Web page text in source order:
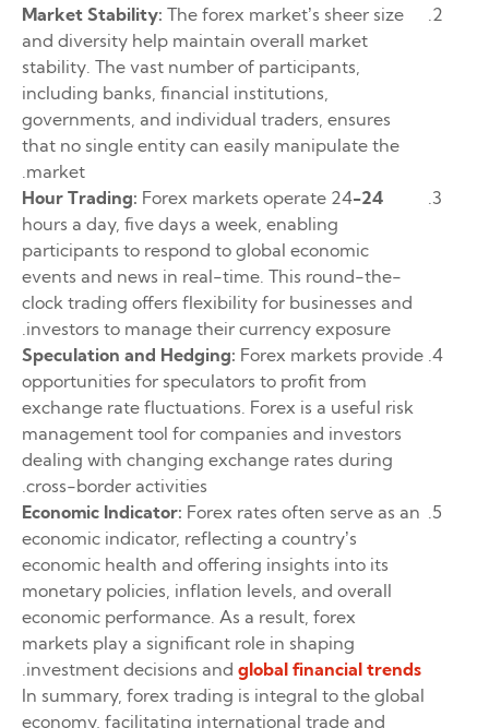
Market Stability: The forex market’s sheer size
and diversity help maintain overall market
stability. The vast number of participants,
including banks, financial institutions,
governments, and individual traders, ensures
that no single entity can easily manipulate the
market.
24-Hour Trading:
Forex markets operate 24
hours a day, five days a week, enabling
participants to respond to global economic
events and news in real-time. This round-the-
clock trading offers flexibility for businesses and
investors to manage their currency exposure.
Speculation and Hedging: Forex markets provide
opportunities for speculators to profit from
exchange rate fluctuations. Forex is a useful risk
management tool for companies and investors
dealing with changing exchange rates during
cross-border activities.
Economic Indicator: Forex rates often serve as an
economic indicator, reflecting a country’s
economic health and offering insights into its
monetary policies, inflation levels, and overall
economic performance. As a result, forex
markets play a significant role in shaping
investment decisions and global financial trends
In summary, forex trading is integral to the global
economy, facilitating international trade and